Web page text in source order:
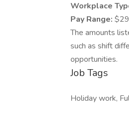
Workplace
Pay Range:
The amounts
such as shift
opportunities.
Job Tags
Holiday work,